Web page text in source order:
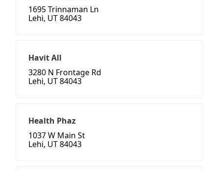
1695 Trinnaman Ln
Lehi, UT 84043
Havit All
3280 N Frontage Rd
Lehi, UT 84043
Health Phaz
1037 W Main St
Lehi, UT 84043